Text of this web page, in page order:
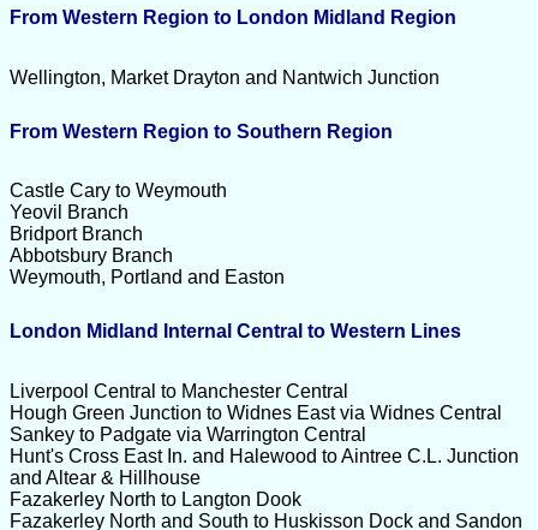
From Western Region to London Midland Region
Wellington, Market Drayton and Nantwich Junction
From Western Region to Southern Region
Castle Cary to Weymouth
Yeovil Branch
Bridport Branch
Abbotsbury Branch
Weymouth, Portland and Easton
London Midland Internal Central to Western Lines
Liverpool Central to Manchester Central
Hough Green Junction to Widnes East via Widnes Central
Sankey to Padgate via Warrington Central
Hunt's Cross East In. and Halewood to Aintree C.L. Junction
and Altear & Hillhouse
Fazakerley North to Langton Dook
Fazakerley North and South to Huskisson Dock and Sandon